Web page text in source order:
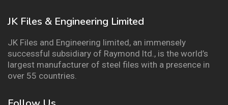
JK Files & Engineering Limited
JK Files and Engineering limited, an immensely
successful subsidiary of Raymond ltd., is the world’s
largest manufacturer of steel files with a presence in
over 55 countries.